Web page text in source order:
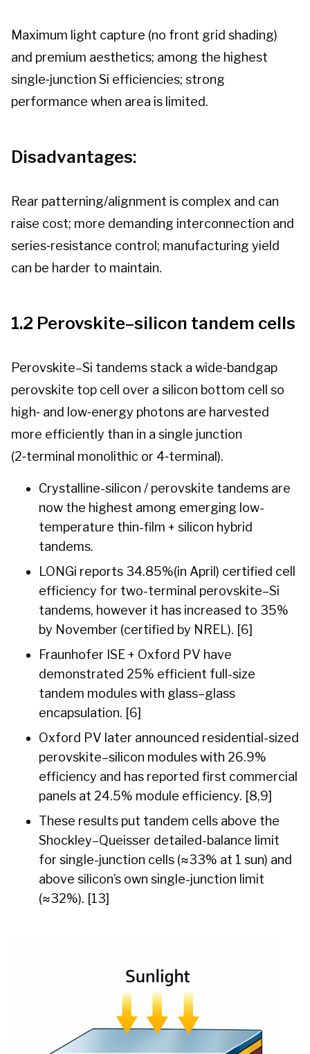
Maximum light capture (no front grid shading)
and premium aesthetics; among the highest
single‑junction Si efficiencies; strong
performance when area is limited.
Disadvantages:
Rear patterning/alignment is complex and can
raise cost; more demanding interconnection and
series‑resistance control; manufacturing yield
can be harder to maintain.
1.2 Perovskite–silicon tandem cells
Perovskite–Si tandems stack a wide‑bandgap
perovskite top cell over a silicon bottom cell so
high‑ and low‑energy photons are harvested
more efficiently than in a single junction
(2‑terminal monolithic or 4‑terminal).
Crystalline-silicon / perovskite tandems are
now the highest among emerging low-
temperature thin-film + silicon hybrid
tandems.
LONGi reports 34.85%(in April) certified cell
efficiency for two-terminal perovskite–Si
tandems, however it has increased to 35%
by November (certified by NREL). [6]
Fraunhofer ISE + Oxford PV have
demonstrated 25% efficient full-size
tandem modules with glass–glass
encapsulation. [6]
Oxford PV later announced residential-sized
perovskite–silicon modules with 26.9%
efficiency and has reported first commercial
panels at 24.5% module efficiency. [8,9]
These results put tandem cells above the
Shockley–Queisser detailed-balance limit
for single-junction cells (≈33% at 1 sun) and
above silicon’s own single-junction limit
(≈32%). [13]